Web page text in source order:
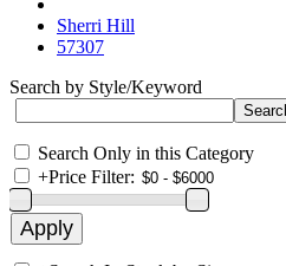
Sherri Hill
57307
Search by Style/Keyword
Search Only in this Category
+Price Filter: